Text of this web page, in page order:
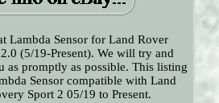
Lambda Sensor for Land Rover
(5/19-Present). We will try and
as promptly as possible. This listing
Sensor compatible with Land
Sport 2 05/19 to Present.